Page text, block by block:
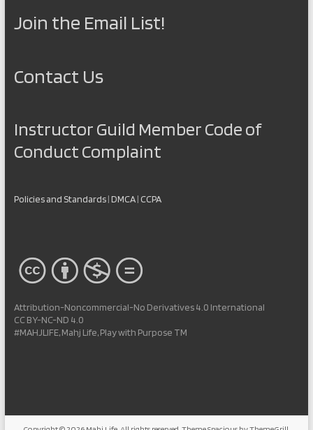
Join the Email List!
Contact Us
Instructor Guild Member Code of
Conduct Complaint
Policies and Standards|DMCA| CCPA
Attribution-Noncommercial-No Derivatives 4.0 International
CC BY-NC-ND 4.0
#MAHJLIFE, Mahj Life, Play with Purpose TM